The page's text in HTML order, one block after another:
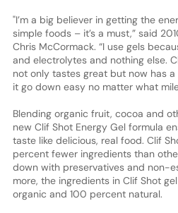
"I’m a big believer in getting the
simple foods – it’s a must,” said
Chris McCormack. “I use gels
and electrolytes and nothing else.
not only tastes great but now has
it go down easy no matter what mile
Blending organic fruit, cocoa and
new Clif Shot Energy Gel formula
taste like delicious, real food. Clif
percent fewer ingredients than
down with preservatives and non-
more, the ingredients in Clif Shot
organic and 100 percent natural.